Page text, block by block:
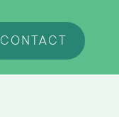
CONTACT